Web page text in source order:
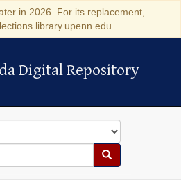
in 2026. For its replacement,
Digital Repository
Digital Repository
Search